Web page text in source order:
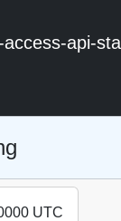
api-
UTC